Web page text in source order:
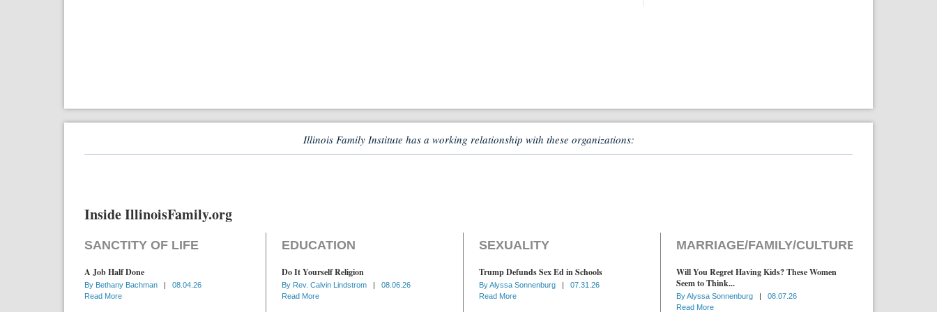
Illinois Family Institute has a working relationship with these organizations:
Inside IllinoisFamily.org
SANCTITY OF LIFE
A Job Half Done
By Bethany Bachman
08.04.26
Read More
EDUCATION
Do It Yourself Religion
By Rev. Calvin Lindstrom
08.06.26
Read More
SEXUALITY
Trump Defunds Sex Ed in Schools
ByAlyssa Sonnenburg
07.31.26
Read More
MARRIAGE/FAMILY/CULTURE
Will You Regret Having Kids? These Women
Seem to Think...
ByAlyssa Sonnenburg
08.07.26
Read More